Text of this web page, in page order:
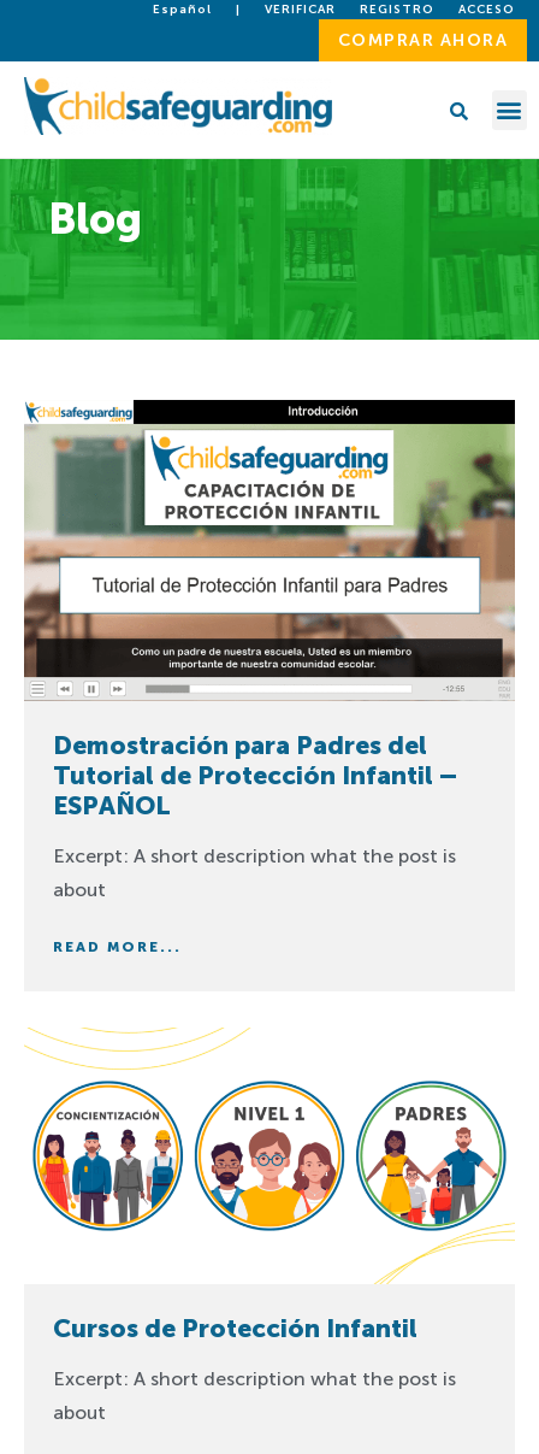
Español | VERIFICAR REGISTRO ACCESO
COMPRAR AHORA
Blog
Demostración para Padres del
Tutorial de Protección Infantil –
ESPAÑOL
Excerpt: A short description what the post is
about
READ MORE...
Cursos de Protección Infantil
Excerpt: A short description what the post is
about